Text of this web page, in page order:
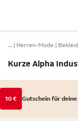
… Herren-Mode
Kurze Alpha
10 € Gutschein für